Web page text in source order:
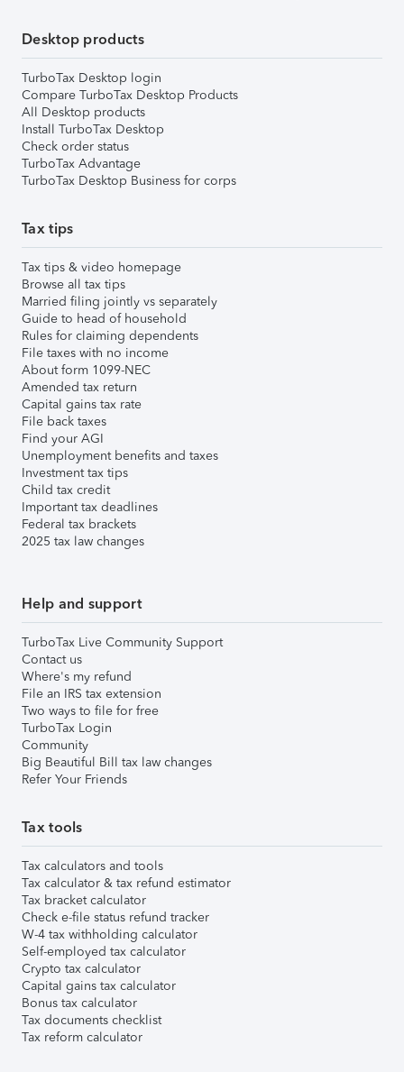
Desktop products
TurboTax Desktop login
Compare TurboTax Desktop Products
All Desktop products
Install TurboTax Desktop
Check order status
TurboTax Advantage
TurboTax Desktop Business for corps
Tax tips
Tax tips & video homepage
Browse all tax tips
Married filing jointly vs separately
Guide to head of household
Rules for claiming dependents
File taxes with no income
About form 1099-NEC
Amended tax return
Capital gains tax rate
File back taxes
Find your AGI
Unemployment benefits and taxes
Investment tax tips
Child tax credit
Important tax deadlines
Federal tax brackets
2025 tax law changes
Help and support
TurboTax Live Community Support
Contact us
Where's my refund
File an IRS tax extension
Two ways to file for free
TurboTax Login
Community
Big Beautiful Bill tax law changes
Refer Your Friends
Tax tools
Tax calculators and tools
Tax calculator & tax refund estimator
Tax bracket calculator
Check e-file status refund tracker
W-4 tax withholding calculator
Self-employed tax calculator
Crypto tax calculator
Capital gains tax calculator
Bonus tax calculator
Tax documents checklist
Tax reform calculator